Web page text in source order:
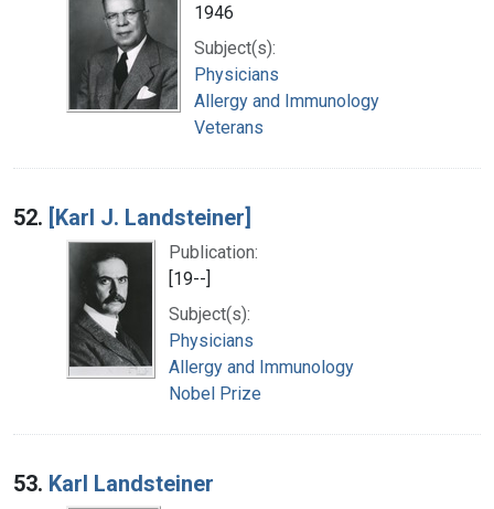
1946
Subject(s):
Physicians
Allergy and Immunology
Veterans
52. [Karl J. Landsteiner]
Publication:
[19--]
Subject(s):
Physicians
Allergy and Immunology
Nobel Prize
53. Karl Landsteiner